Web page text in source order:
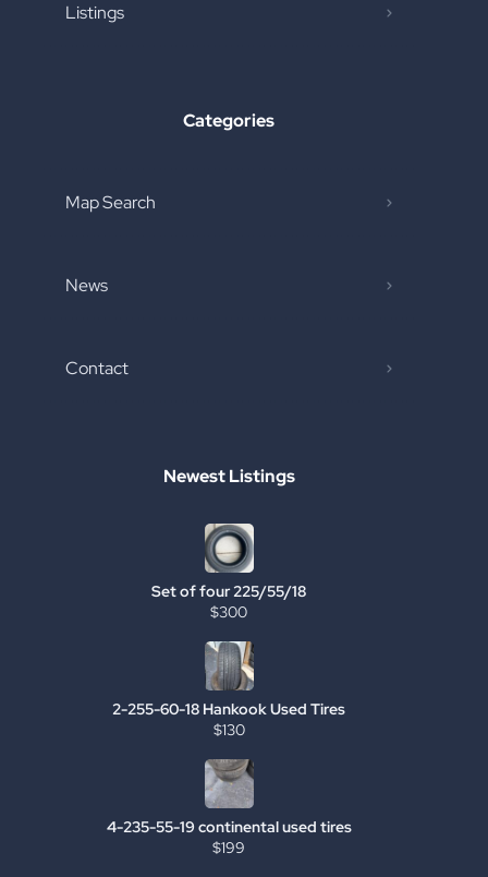
Listings
Categories
Map Search
News
Contact
Newest Listings
Set of four 225/55/18
$300
2-255-60-18 Hankook Used Tires
$130
4-235-55-19 continental used tires
$199